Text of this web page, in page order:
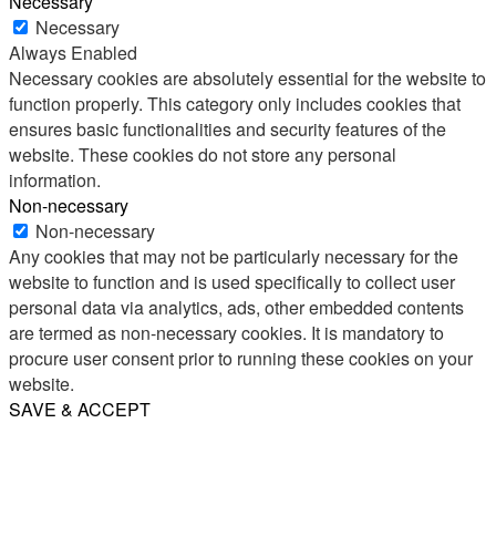
Necessary
Always Enabled
Necessary cookies are absolutely essential for the website to
function properly. This category only includes cookies that
ensures basic functionalities and security features of the
website. These cookies do not store any personal
information.
Non-necessary
Non-necessary
Any cookies that may not be particularly necessary for the
website to function and is used specifically to collect user
personal data via analytics, ads, other embedded contents
are termed as non-necessary cookies. It is mandatory to
procure user consent prior to running these cookies on your
website.
SAVE & ACCEPT